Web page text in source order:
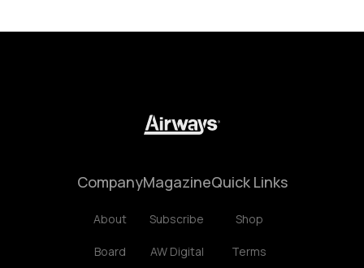
Company
About
Board
Magazine
Subscribe
AW Digital
Quick Links
Shop
Terms